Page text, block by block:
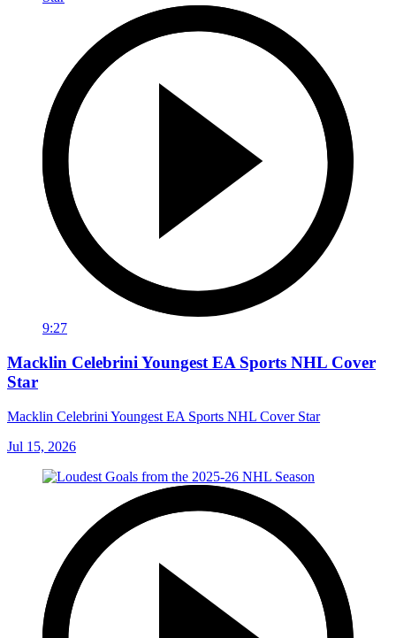
9:27
Macklin Celebrini Youngest EA Sports NHL Cover
Star
Macklin Celebrini Youngest EA Sports NHL Cover Star
Jul 15, 2026